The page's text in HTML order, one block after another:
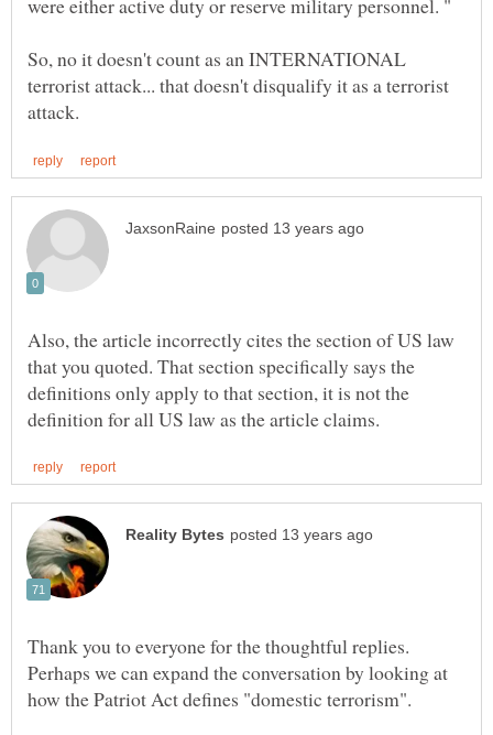
So, no it doesn't count as an INTERNATIONAL
terrorist attack... that doesn't disqualify it as a terrorist
Also, the article incorrectly cites the section of US law
that you quoted. That section specifically says the
definitions only apply to that section, it is not the
Thank you to everyone for the thoughtful replies.
Perhaps we can expand the conversation by looking at